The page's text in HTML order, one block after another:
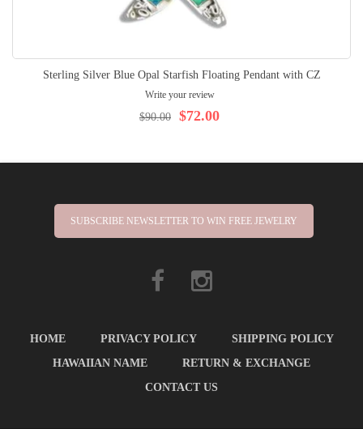
Sterling Silver Blue Opal Starfish Floating Pendant with CZ
Write your review
$72.00
$90.00
SUBSCRIBE NEWSLETTER TO WIN FREE JEWELRY
HOME PRIVACY POLICY
SHIPPING POLICY
HAWAIIAN NAME
RETURN & EXCHANGE
CONTACT US